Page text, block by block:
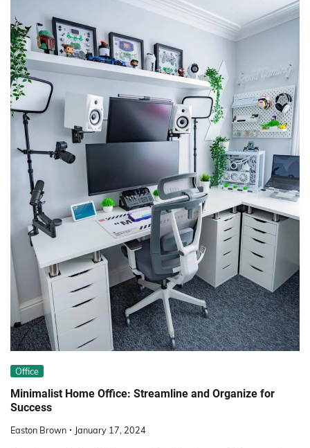
Office
Minimalist Home Office: Streamline and Organize for
Success
Easton Brown January 17, 2024